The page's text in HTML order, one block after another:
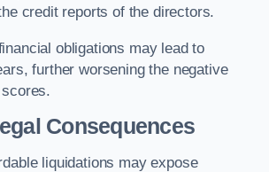
credit reports of the directors.
obligations may lead to
further worsening the negative
Consequences
liquidations may expose